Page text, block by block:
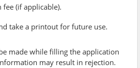
(if applicable).
take a printout for future use.
made while filling the application
may result in rejection.